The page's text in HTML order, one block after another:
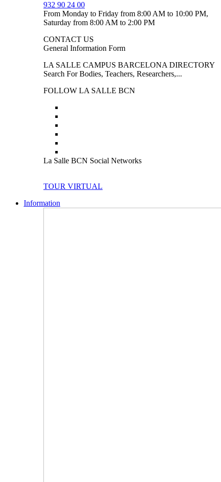
932 90 24 00
From Monday to Friday from 8:00 AM to 10:00 PM,
Saturday from 8:00 AM to 2:00 PM
CONTACT US
General Information Form
LA SALLE CAMPUS BARCELONA DIRECTORY
Search For Bodies, Teachers, Researchers,...
FOLLOW LA SALLE BCN
La Salle BCN Social Networks
TOUR VIRTUAL
Information